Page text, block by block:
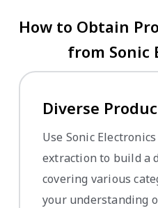
How to Obtain
from Sonic
Diverse
Use Sonic
extraction to build a
covering various
your understanding